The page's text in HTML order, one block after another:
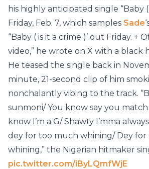
his highly anticipated single “Baby
Friday, Feb. 7, which samples Sade
“Baby ( is it a crime )’ out Friday. +
video,” he wrote on X with a black
He teased the single back in
minute, 21-second clip of him
nonchalantly vibing to the track.
sunmoni/ You know say you
know I’m a G/ Shawty I’mma
dey for too much whining/ Dey
whining,” the Nigerian hitmaker
pic.twitter.com/iByLQmfWjE